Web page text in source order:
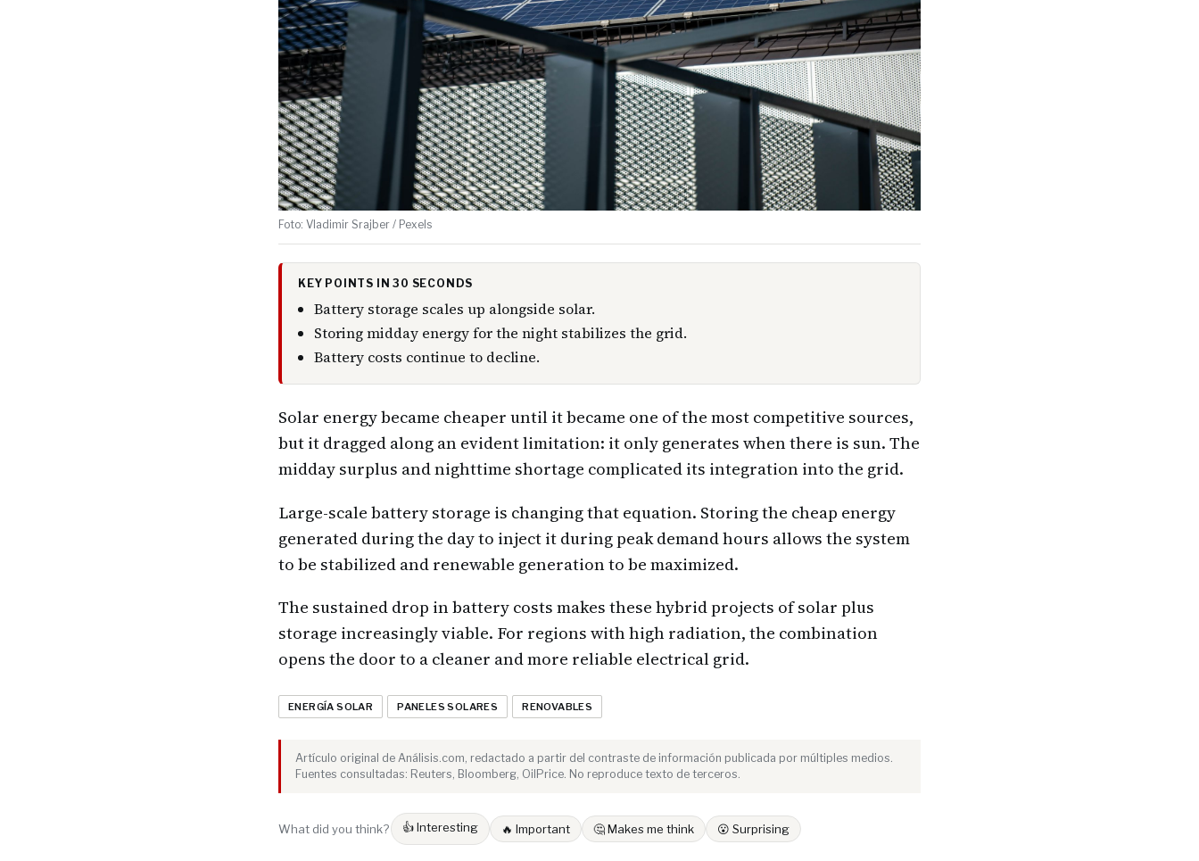
Foto: Vladimir Srajber / Pexels
KEY POINTS IN 30 SECONDS
Battery storage scales up alongside solar.
Storing midday energy for the night stabilizes the grid.
Battery costs continue to decline.
Solar energy became cheaper until it became one of the most competitive sources,
but it dragged along an evident limitation: it only generates when there is sun. The
midday surplus and nighttime shortage complicated its integration into the grid.
Large-scale battery storage is changing that equation. Storing the cheap energy
generated during the day to inject it during peak demand hours allows the system
to be stabilized and renewable generation to be maximized.
The sustained drop in battery costs makes these hybrid projects of solar plus
storage increasingly viable. For regions with high radiation, the combination
opens the door to a cleaner and more reliable electrical grid.
ENERGÍA SOLAR PANELES SOLARES RENOVABLES
Artículo original de Análisis.com, redactado a partir del contraste de información publicada por múltiples medios.
Fuentes consultadas: Reuters, Bloomberg, OilPrice. No reproduce texto de terceros.
What did you think? 👍 Interesting 🔥 Important 🤔 Makes me think 😮 Surprising